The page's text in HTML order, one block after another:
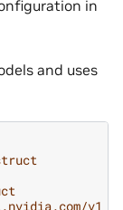
in
and uses
v1